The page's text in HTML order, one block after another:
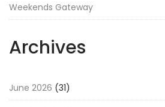
Weekends Gateway
Archives
June 2026 (31)